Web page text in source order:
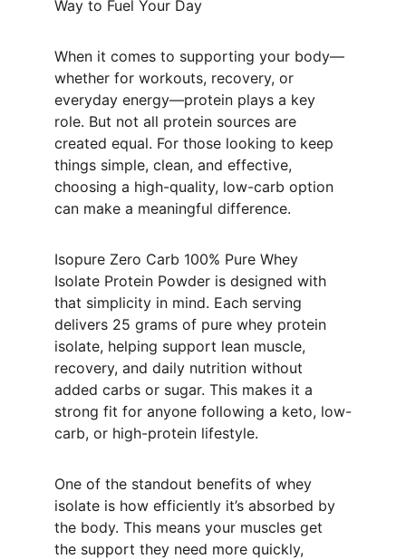
Way to Fuel Your Day
When it comes to supporting your body—
whether for workouts, recovery, or
everyday energy—protein plays a key
role. But not all protein sources are
created equal. For those looking to keep
things simple, clean, and effective,
choosing a high-quality, low-carb option
can make a meaningful difference.
Isopure Zero Carb 100% Pure Whey
Isolate Protein Powder is designed with
that simplicity in mind. Each serving
delivers 25 grams of pure whey protein
isolate, helping support lean muscle,
recovery, and daily nutrition without
added carbs or sugar. This makes it a
strong fit for anyone following a keto, low-
carb, or high-protein lifestyle.
One of the standout benefits of whey
isolate is how efficiently it’s absorbed by
the body. This means your muscles get
the support they need more quickly,